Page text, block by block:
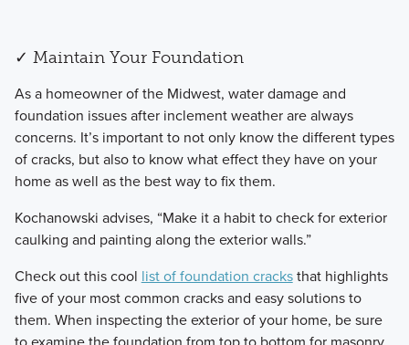
✓ Maintain Your Foundation
​As a homeowner of the Midwest, water damage and
foundation issues after inclement weather are always
concerns. It’s important to not only know the different types
of cracks, but also to know what effect they have on your
home as well as the best way to fix them.
​Kochanowski advises, “Make it a habit to check for exterior
caulking and painting along the exterior walls.”
​Check out this cool list of foundation cracksthat highlights
five of your most common cracks and easy solutions to
them. When inspecting the exterior of your home, be sure